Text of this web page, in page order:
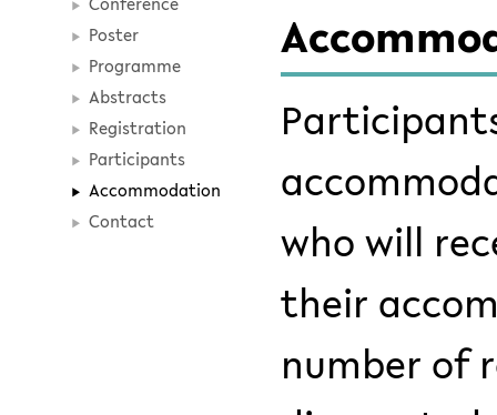
Poster
Programme
Abstracts
Registration
Participants
Accommodation
Contact
who will
their
number of